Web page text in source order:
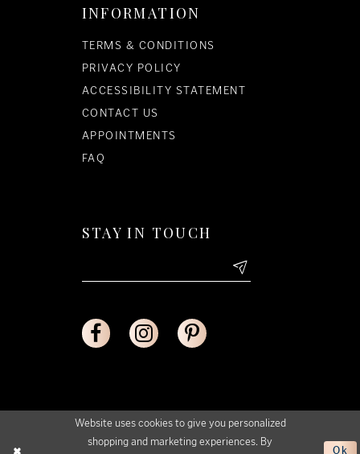
INFORMATION
TERMS & CONDITIONS
PRIVACY POLICY
ACCESSIBILITY STATEMENT
CONTACT US
APPOINTMENTS
FAQ
STAY IN TOUCH
Website uses cookies to give you personalized
shopping and marketing experiences. By
Ok